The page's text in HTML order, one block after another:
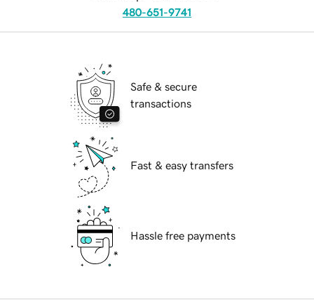
480-651-9741
Safe & secure
transactions
Fast & easy transfers
Hassle free payments